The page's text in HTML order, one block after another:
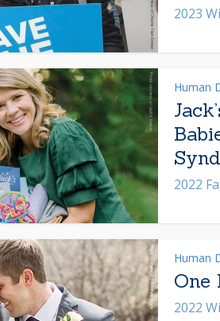
2023
Human
2022
Human
One
2022